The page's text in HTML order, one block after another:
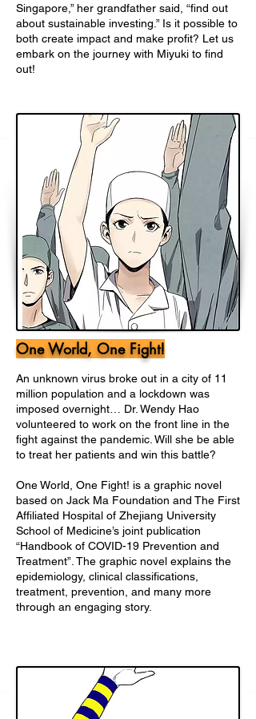
Singapore,” her grandfather said, “find out
about sustainable investing.” Is it possible to
both create impact and make profit? Let us
embark on the journey with Miyuki to find
out!
One World, One Fight!
An unknown virus broke out in a city of 11
million population and a lockdown was
imposed overnight… Dr. Wendy Hao
volunteered to work on the front line in the
fight against the pandemic. Will she be able
to treat her patients and win this battle?
One World, One Fight! is a graphic novel
based on Jack Ma Foundation and The First
Affiliated Hospital of Zhejiang University
School of Medicine’s joint publication
“Handbook of COVID-19 Prevention and
Treatment”. The graphic novel explains the
epidemiology, clinical classifications,
treatment, prevention, and many more
through an engaging story.